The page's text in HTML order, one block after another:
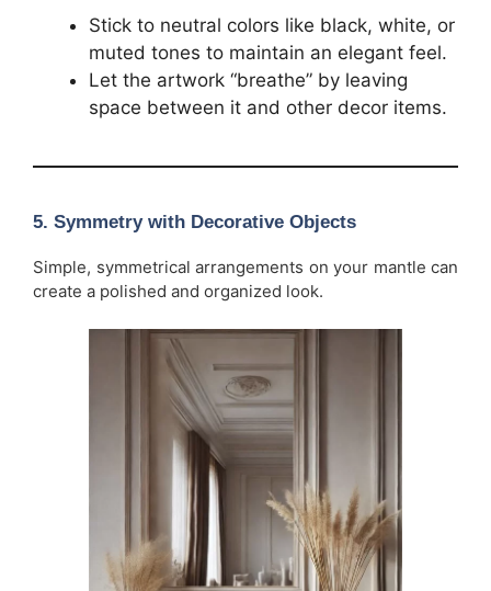
Stick to neutral colors like black, white, or
muted tones to maintain an elegant feel.
Let the artwork “breathe” by leaving
space between it and other decor items.
5. Symmetry with Decorative Objects
Simple, symmetrical arrangements on your mantle can
create a polished and organized look.